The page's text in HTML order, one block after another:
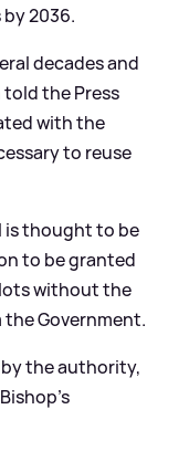
2036.
decades and
the Press
with the
to reuse
is thought to be
to be granted
without the
Government.
the authority,